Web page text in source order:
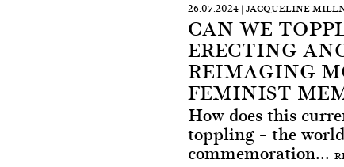
26.07.2024 | JACQUELINE
CAN WE
ERECTING
REIMAGING
FEMINIST
How does this
toppling – the
commemoration...